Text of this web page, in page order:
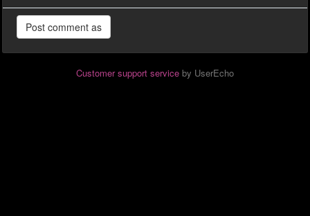
Customer support service by UserEcho